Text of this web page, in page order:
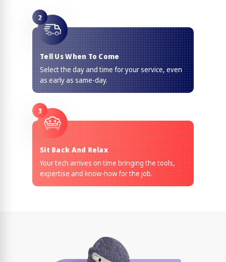
2
Tell Us When To Come
Select the day and time for your service, even
as early as same-day.
3
Sit Back And Relax
Your tech arrives on time bringing the tools,
expertise and know-how for the job.